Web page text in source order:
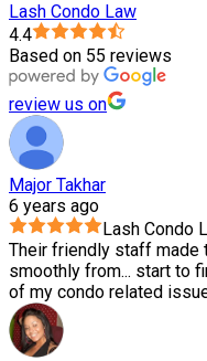
Lash Condo Law
4.4
Based on 55 reviews
review us on
Major Takhar
6 years ago
Lash Condo
Their friendly staff made
smoothly from... start to
of my condo related